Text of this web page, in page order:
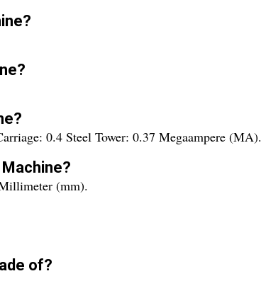
0.4 Steel Tower: 0.37 Megaampere (MA).
(mm).
of?